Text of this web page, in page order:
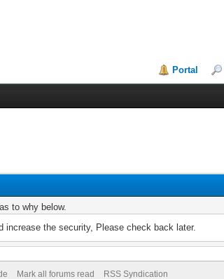
Portal
to why below.
increase the security, Please check back later.
Mark all forums read RSS Syndication